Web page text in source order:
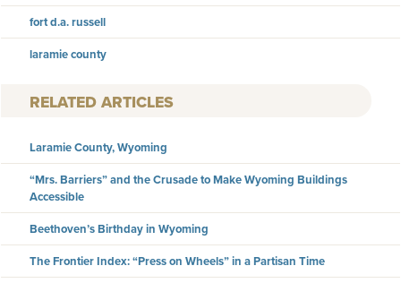
fort d.a. russell
laramie county
RELATED ARTICLES
Laramie County, Wyoming
“Mrs. Barriers” and the Crusade to Make Wyoming Buildings
Accessible
Beethoven’s Birthday in Wyoming
The Frontier Index: “Press on Wheels” in a Partisan Time